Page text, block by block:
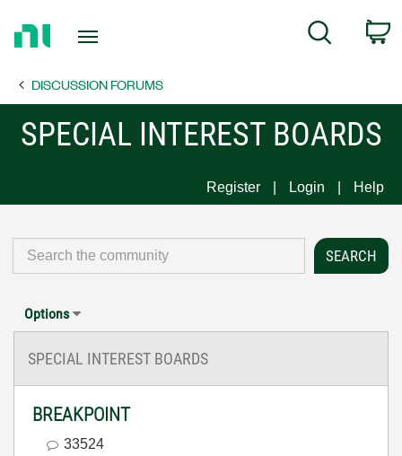
Page
Search
DISCUSSION FORUMS
SPECIAL INTEREST BOARDS
Register Login Help
Options
SPECIAL INTEREST BOARDS
BREAKPOINT
33524